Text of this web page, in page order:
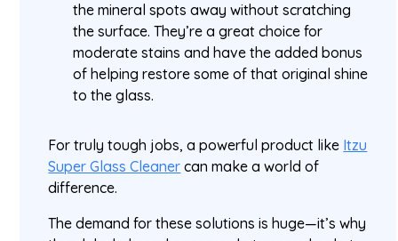
the mineral spots away without scratching
the surface. They’re a great choice for
moderate stains and have the added bonus
of helping restore some of that original shine
to the glass.
For truly tough jobs, a powerful product like Itzu
Super Glass Cleaner can make a world of
difference.
The demand for these solutions is huge—it’s why